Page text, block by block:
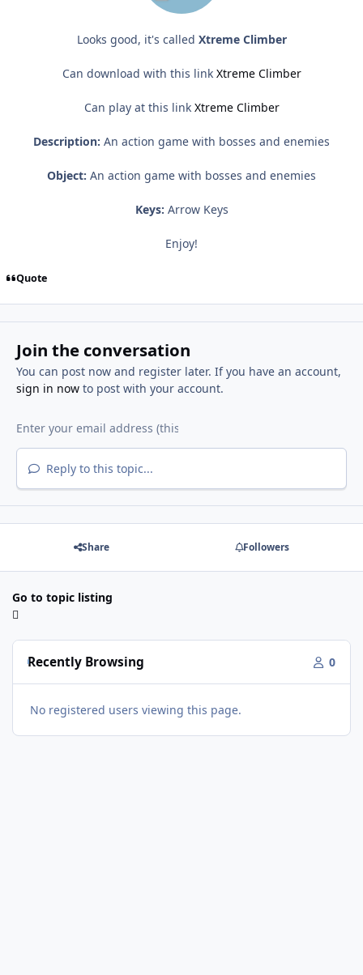
Looks good, it's called Xtreme Climber
Can download with this link Xtreme Climber
Can play at this link Xtreme Climber
Description: An action game with bosses and enemies
Object: An action game with bosses and enemies
Keys: Arrow Keys
Enjoy!
Quote
Join the conversation
You can post now and register later. If you have an account,
sign in nowto post with your account.
Reply to this topic...
Share Followers
Go to topic listing
Recently Browsing 0
No registered users viewing this page.